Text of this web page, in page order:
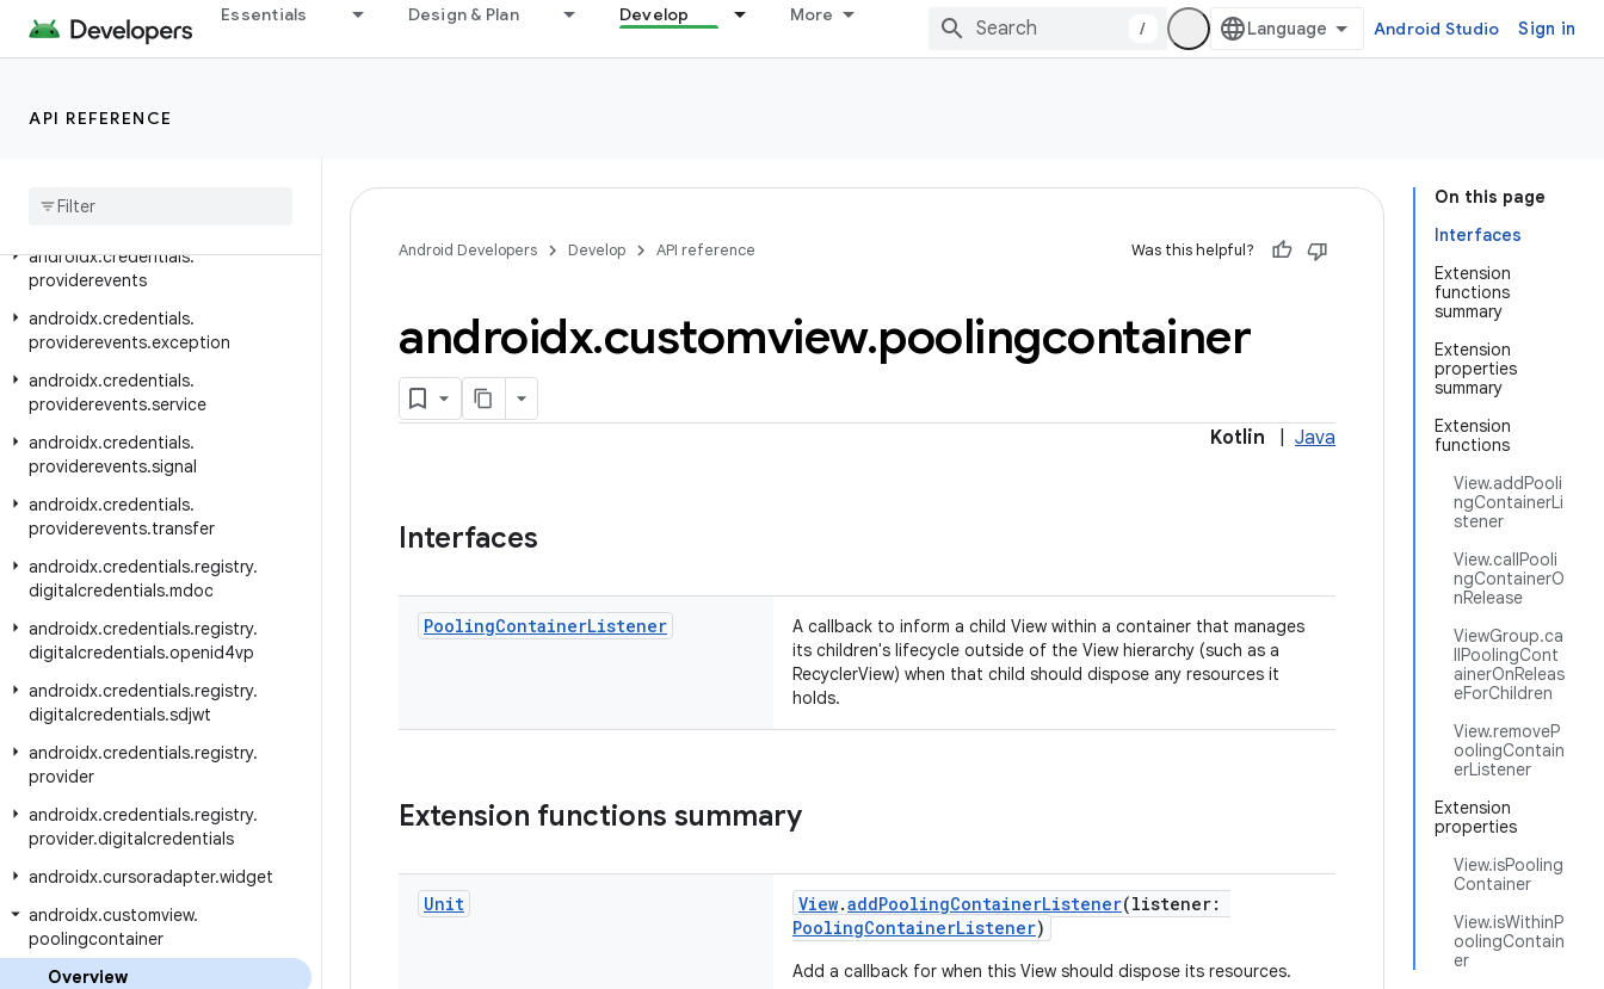
Essentials Design & Plan Develop More
/ Android Studio Sign in
API REFERENCE
androidx.credentials.exceptions
androidx.credentials.exceptions.publickeycredential
androidx
androidx.credentials.
providerevents
androidx.credentials.
providerevents.exception
androidx.credentials.
providerevents.service
androidx.credentials.
providerevents.signal
androidx.credentials.
providerevents.transfer
androidx.credentials.registry.
digitalcredentials.mdoc
androidx.credentials.registry.
digitalcredentials.openid4vp
androidx.credentials.registry.
digitalcredentials.sdjwt
androidx.credentials.registry.
provider
androidx.credentials.registry.
provider.digitalcredentials
androidx.cursoradapter.widget
androidx.customview.
poolingcontainer
Overview
On this page
Interfaces
Extension
functions
summary
Extension
properties
summary
Extension
functions
View.addPooli
ngContainerLi
stener
View.callPooli
ngContainerO
nRelease
ViewGroup.ca
llPoolingCont
ainerOnReleas
eForChildren
View.removeP
oolingContain
erListener
Extension
properties
View.isPooling
Container
View.isWithinP
oolingContain
er
Android Developers Develop API reference Was this helpful?
androidx.customview.poolingcontainer
Kotlin Java
Interfaces
PoolingContainerListener
A callback to inform a child View within a container that manages
its children's lifecycle outside of the View hierarchy (such as a
RecyclerView) when that child should dispose any resources it
holds.
Extension functions summary
Unit View.addPoolingContainerListener(listener:
PoolingContainerListener)
Add a callback for when this View should dispose its resources.